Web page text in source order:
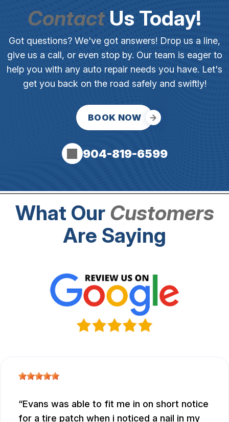
ContactUs Today!
Got questions? We've got answers! Drop us a line,
give us a call, or even stop by. Our team is eager to
help you with any auto repair needs you have. Let's
get you back on the road safely and swiftly!
BOOK NOW
904-819-6599
What Our Customers
Are Saying
Evans was able to fit me in on short notice
for a tire patch when i noticed a nail in my